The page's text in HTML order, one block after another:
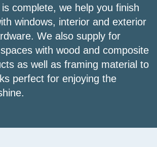
complete, we help you finish
windows, interior and exterior
We also supply for
with wood and composite
as well as framing material to
perfect for enjoying the